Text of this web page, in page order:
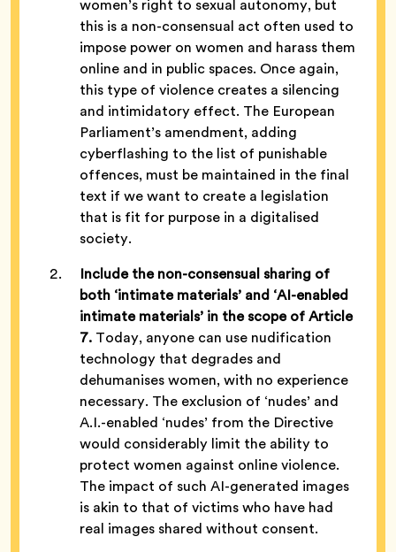
women’s right to sexual autonomy, but
this is a non-consensual act often used to
impose power on women and harass them
online and in public spaces. Once again,
this type of violence creates a silencing
and intimidatory effect. The European
Parliament’s amendment, adding
cyberflashing to the list of punishable
offences, must be maintained in the final
text if we want to create a legislation
that is fit for purpose in a digitalised
society.
Include the non-consensual sharing of
both ‘intimate materials’ and ‘AI-enabled
intimate materials’ in the scope of Article
7. Today, anyone can use nudification
technology that degrades and
dehumanises women, with no experience
necessary. The exclusion of ‘nudes’ and
A.I.-enabled ‘nudes’ from the Directive
would considerably limit the ability to
protect women against online violence.
The impact of such AI-generated images
is akin to that of victims who have had
real images shared without consent.